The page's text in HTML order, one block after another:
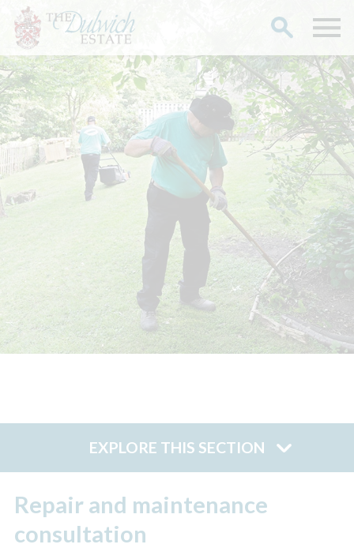
EXPLORE THIS SECTION
Repair and maintenance
consultation
Search